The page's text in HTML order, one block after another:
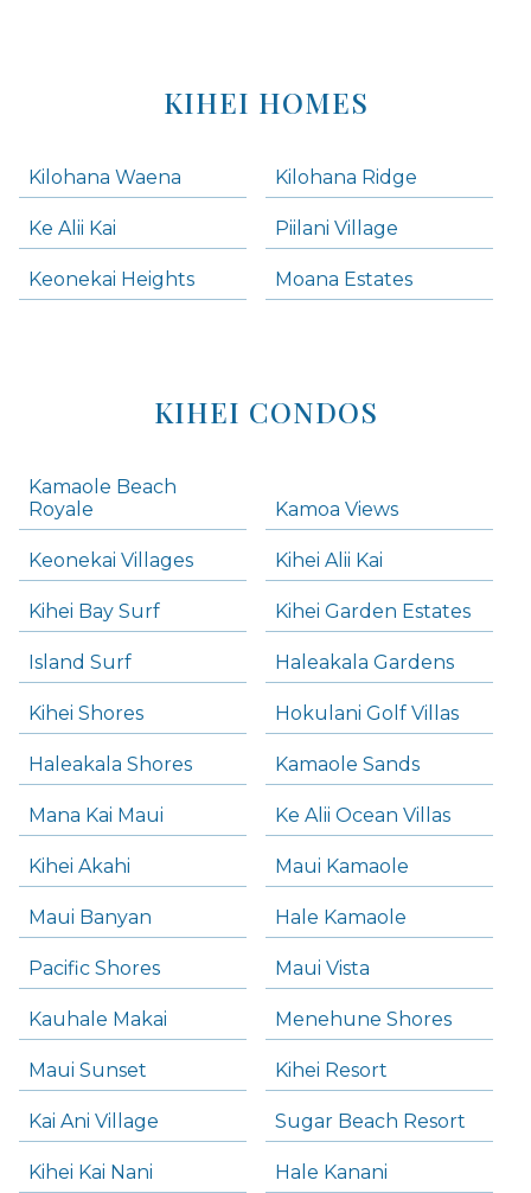
KIHEI HOMES
Kilohana Waena Kilohana Ridge
Ke Alii Kai Piilani Village
Keonekai Heights Moana Estates
KIHEI CONDOS
Kamaole Beach
Royale
Kamoa Views
Keonekai Villages Kihei Alii Kai
Kihei Bay Surf Kihei Garden Estates
Island Surf Haleakala Gardens
Kihei Shores Hokulani Golf Villas
Haleakala Shores Kamaole Sands
Mana Kai Maui Ke Alii Ocean Villas
Kihei Akahi Maui Kamaole
Maui Banyan Hale Kamaole
Pacific Shores Maui Vista
Kauhale Makai Menehune Shores
Maui Sunset Kihei Resort
Kai Ani Village Sugar Beach Resort
Kihei Kai Nani Hale Kanani